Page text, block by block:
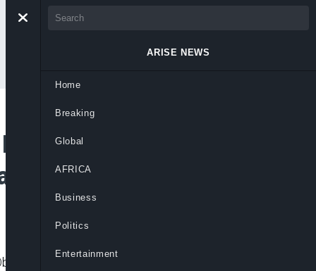
Abattoir in
Meat
Agege, citing grave public health and
ARISE NEWS
Home
Breaking
Global
AFRICA
Business
Politics
Entertainment